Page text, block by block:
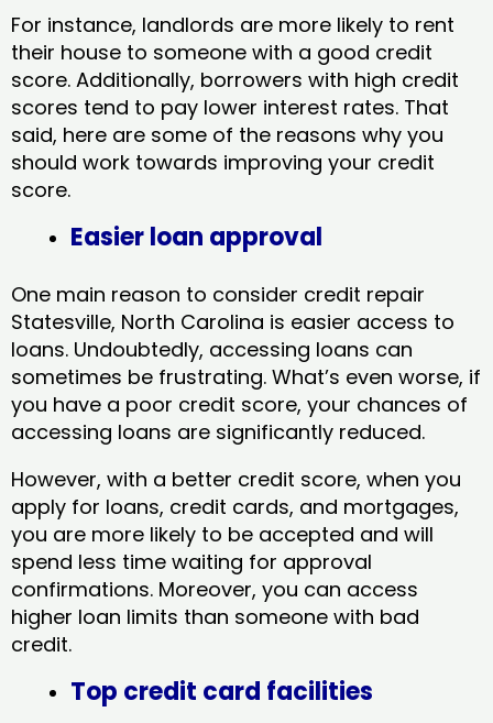
For instance, landlords are more likely to rent
their house to someone with a good credit
score. Additionally, borrowers with high credit
scores tend to pay lower interest rates. That
said, here are some of the reasons why you
should work towards improving your credit
score.
Easier loan approval
One main reason to consider credit repair
Statesville, North Carolina​ is easier access to
loans. Undoubtedly, accessing loans can
sometimes be frustrating. What’s even worse, if
you have a poor credit score, your chances of
accessing loans are significantly reduced.
However, with a better credit score, when you
apply for loans, credit cards, and mortgages,
you are more likely to be accepted and will
spend less time waiting for approval
confirmations. Moreover, you can access
higher loan limits than someone with bad
credit.
Top credit card facilities